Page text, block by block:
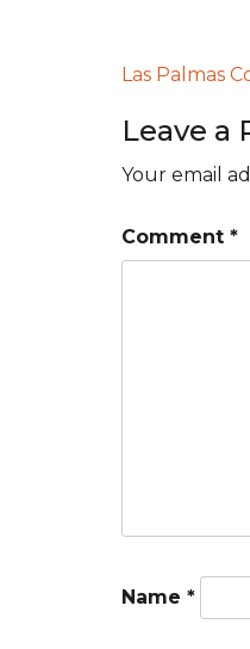
Post
Las Palmas
Leave a
Your email
Comment *
Name *